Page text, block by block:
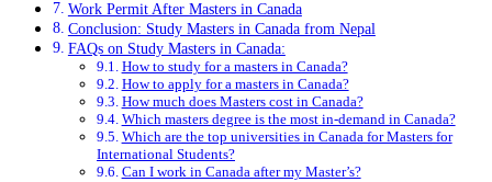
Work Permit After Masters in Canada
Conclusion: Study Masters in Canada from Nepal
FAQs on Study Masters in Canada:
How to study for a masters in Canada?
How to apply for a masters in Canada?
How much does Masters cost in Canada?
Which masters degree is the most in-demand in Canada?
Which are the top universities in Canada for Masters for
International Students?
Can I work in Canada after my Master’s?